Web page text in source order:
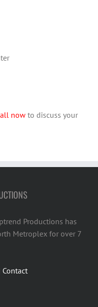
to discuss your
Productions has
Metroplex for over 7